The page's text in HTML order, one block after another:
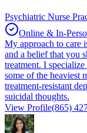
Psychiatric Nurse
Online & In-
My approach to care
and a belief that you
treatment. I
some of the heaviest
treatment-resistant
suicidal thoughts.
View Profile(865)